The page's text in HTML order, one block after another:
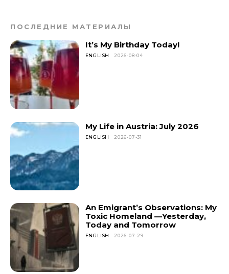
ПОСЛЕДНИЕ МАТЕРИАЛЫ
It’s My Birthday Today!
ENGLISH 2026-08-04
My Life in Austria: July 2026
ENGLISH 2026-07-31
An Emigrant’s Observations: My
Toxic Homeland —Yesterday,
Today and Tomorrow
ENGLISH 2026-07-29